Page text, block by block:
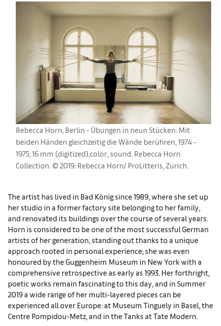
Rebecca Horn, Berlin - Übungen in neun Stücken: Mit
beiden Händen gleichzeitig die Wände berühren, 1974 -
1975, 16 mm (digitized),color, sound. Rebecca Horn
Collection. © 2019: Rebecca Horn/ ProLitteris, Zurich.
The artist has lived in Bad König since 1989, where she set up
her studio in a former factory site belonging to her family,
and renovated its buildings over the course of several years.
Horn is considered to be one of the most successful German
artists of her generation, standing out thanks to a unique
approach rooted in personal experience; she was even
honoured by the Guggenheim Museum in New York with a
comprehensive retrospective as early as 1993. Her forthright,
poetic works remain fascinating to this day, and in Summer
2019 a wide range of her multi-layered pieces can be
experienced all over Europe: at Museum Tinguely in Basel, the
Centre Pompidou-Metz, and in the Tanks at Tate Modern.